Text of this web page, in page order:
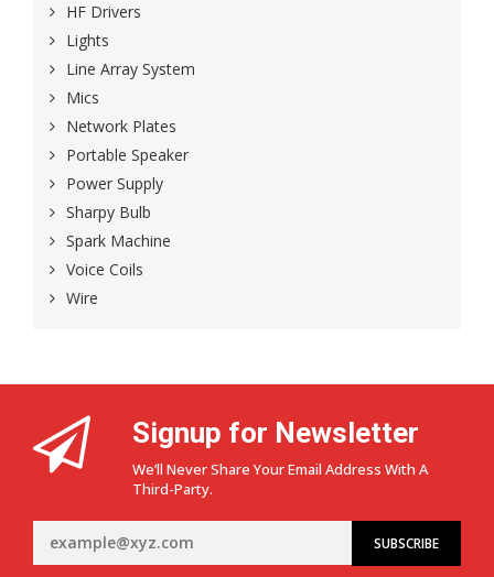
HF Drivers
Lights
Line Array System
Mics
Network Plates
Portable Speaker
Power Supply
Sharpy Bulb
Spark Machine
Voice Coils
Wire
Signup for Newsletter
We’ll Never Share Your Email Address With A
Third-Party.